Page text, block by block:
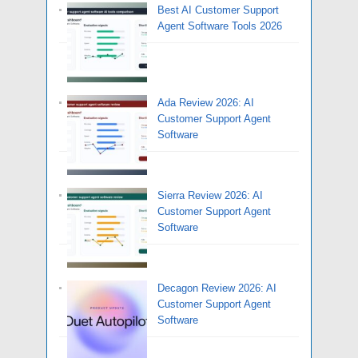
Best AI Customer Support
Agent Software Tools 2026
Ada Review 2026: AI
Customer Support Agent
Software
Sierra Review 2026: AI
Customer Support Agent
Software
Decagon Review 2026: AI
Customer Support Agent
Software